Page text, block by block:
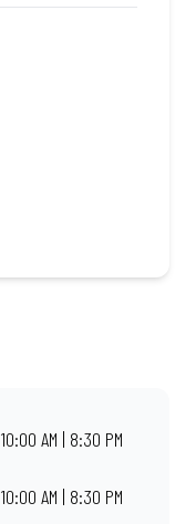
10:00 AM | 8:30 PM
10:00 AM | 8:30 PM